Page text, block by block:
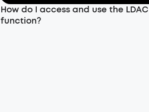
How do I access and use the LDAC
function?